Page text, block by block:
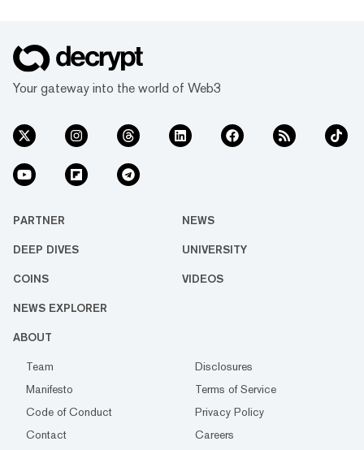
Your gateway into the world of Web3
PARTNER NEWS
DEEP DIVES UNIVERSITY
COINS VIDEOS
NEWS EXPLORER
ABOUT
Team
Disclosures
Manifesto
Terms of Service
Code of Conduct
Privacy Policy
Contact
Careers